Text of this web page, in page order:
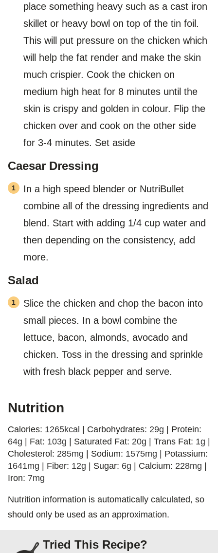
place something heavy such as a cast iron
skillet or heavy bowl on top of the tin foil.
This will put pressure on the chicken which
will help the fat render and make the skin
much crispier. Cook the chicken on
medium high heat for 8 minutes until the
skin is crispy and golden in colour. Flip the
chicken over and cook on the other side
for 3-4 minutes. Set aside
Caesar Dressing
In a high speed blender or NutriBullet
combine all of the dressing ingredients and
blend. Start with adding 1/4 cup water and
then depending on the consistency, add
more.
Salad
Slice the chicken and chop the bacon into
small pieces. In a bowl combine the
lettuce, bacon, almonds, avocado and
chicken. Toss in the dressing and sprinkle
with fresh black pepper and serve.
Nutrition
Calories: 1265kcal | Carbohydrates: 29g | Protein:
64g | Fat: 103g | Saturated Fat: 20g | Trans Fat: 1g |
Cholesterol: 285mg | Sodium: 1575mg | Potassium:
1641mg | Fiber: 12g | Sugar: 6g | Calcium: 228mg |
Iron: 7mg
Nutrition information is automatically calculated, so
should only be used as an approximation.
Tried This Recipe?